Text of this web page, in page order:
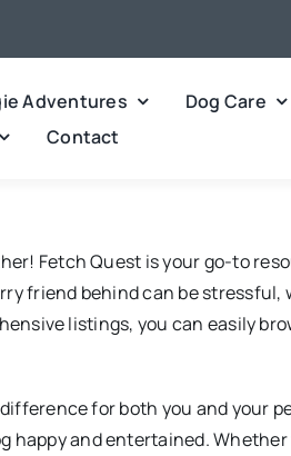
Adventures
Dog Care
Contact
Fetch Quest is your go-to
friend behind can be stressful,
listings, you can easily
for both you and your
and entertained. Whether